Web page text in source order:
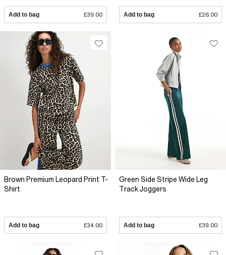
Add to bag £39.00 Add to bag £26.00
Brown Premium Leopard Print T-
Shirt
Add to bag £34.00
Green Side Stripe Wide Leg
Track Joggers
Add to bag £39.00